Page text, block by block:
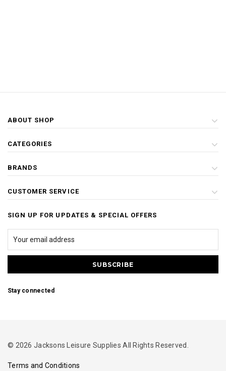
ABOUT SHOP
CATEGORIES
BRANDS
CUSTOMER SERVICE
SIGN UP FOR UPDATES & SPECIAL OFFERS
Stay connected
© 2026 Jacksons Leisure Supplies All Rights Reserved.
Terms and Conditions